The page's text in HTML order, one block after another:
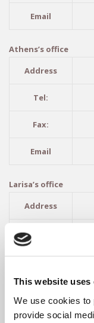
This website uses
We use cookies to
provide social
Email
Athens’s office
Address
Tel:
Fax:
Email
Larisa’s office
Address
Fax:
Email